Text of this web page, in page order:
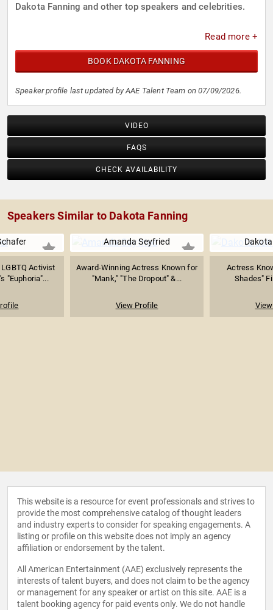
Dakota Fanning and other top speakers and celebrities.
Read more +
BOOK DAKOTA FANNING
Speaker profile last updated by AAE Talent Team on 07/09/2026.
VIDEO
FAQS
CHECK AVAILABILITY
Speakers Similar to Dakota Fanning
Activist
"Euphoria"...
Amanda Seyfried
Award-Winning Actress Known for
"Mank," "The Dropout" &...
View Profile
Actress
Shades"
This website is a resource for event professionals and strives to
provide the most comprehensive catalog of thought leaders
and industry experts to consider for speaking engagements. A
listing or profile on this website does not imply an agency
affiliation or endorsement by the talent.
All American Entertainment (AAE) exclusively represents the
interests of talent buyers, and does not claim to be the agency
or management for any speaker or artist on this site. AAE is a
talent booking agency for paid events only. We do not handle